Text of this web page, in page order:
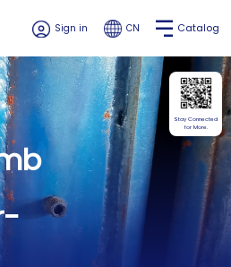
Stay Connected
for More.
Sign in CN Catalog